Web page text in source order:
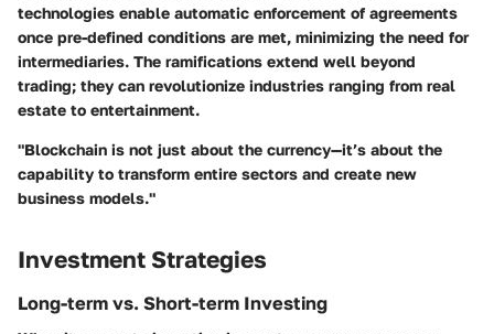
technologies enable automatic enforcement of agreements
once pre-defined conditions are met, minimizing the need for
intermediaries. The ramifications extend well beyond
trading; they can revolutionize industries ranging from real
estate to entertainment.
"Blockchain is not just about the currency—it’s about the
capability to transform entire sectors and create new
business models."
Investment Strategies
Long-term vs. Short-term Investing